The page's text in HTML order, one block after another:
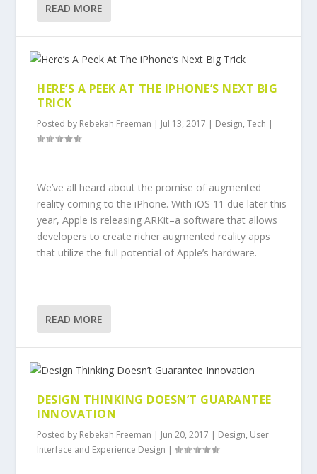
READ MORE
HERE’S A PEEK AT THE IPHONE’S NEXT BIG
TRICK
Posted by Rebekah Freeman | Jul 13, 2017 | Design,Tech |
We’ve all heard about the promise of augmented
reality coming to the iPhone. With iOS 11 due later this
year, Apple is releasing ARKit–a software that allows
developers to create richer augmented reality apps
that utilize the full potential of Apple’s hardware.
READ MORE
DESIGN THINKING DOESN’T GUARANTEE
INNOVATION
Posted by Rebekah Freeman | Jun 20, 2017 | Design, User
Interface and Experience Design |